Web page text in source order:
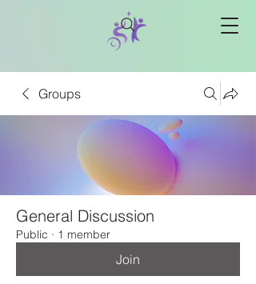
Groups
General Discussion
Public · 1 member
Join